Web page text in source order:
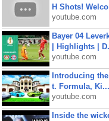
H Shots!
youtube.com
Bayer 04
| Highlights |
youtube.com
Introducing
t. Formula, Ki...
youtube.com
Inside the